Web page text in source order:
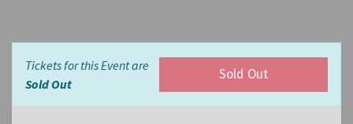
Tickets for this Event are
Sold Out
Sold Out